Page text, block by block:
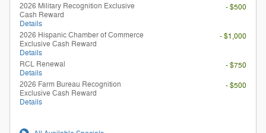
2026 Military Recognition Exclusive
Cash Reward
Details
- $500
2026 Hispanic Chamber of Commerce
Exclusive Cash Reward
Details
- $1,000
RCL Renewal
Details
- $750
2026 Farm Bureau Recognition
Exclusive Cash Reward
Details
- $500